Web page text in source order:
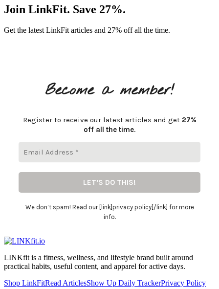
Join LinkFit. Save 27%.
Get the latest LinkFit articles and 27% off all the time.
Become a member!
Register to receive our latest articles and get 27%
off all the time.
We don’t spam! Read our [link]privacy policy[/link] for more
info.
LINKfit is a fitness, wellness, and lifestyle brand built around
practical habits, useful content, and apparel for active days.
Shop LinkFitRead ArticlesShow Up Daily TrackerPrivacy Policy